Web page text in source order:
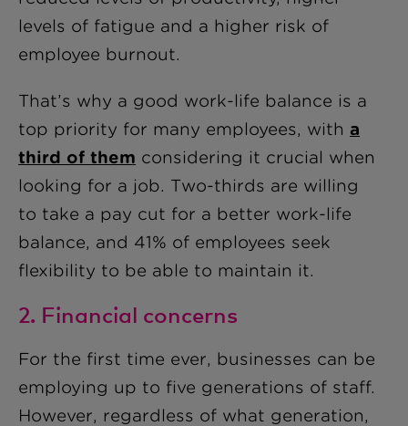
levels of fatigue and a higher risk of
employee burnout.
That’s why a good work-life balance is a
top priority for many employees, with a
third of them considering it crucial when
looking for a job. Two-thirds are willing
to take a pay cut for a better work-life
balance, and 41% of employees seek
flexibility to be able to maintain it.
2. Financial concerns
For the first time ever, businesses can be
employing up to five generations of staff.
However, regardless of what generation,